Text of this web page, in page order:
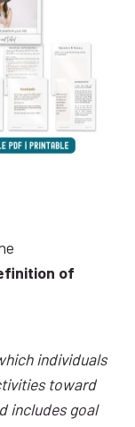
of
individuals
toward
includes goal